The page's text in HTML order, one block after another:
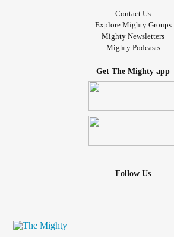
Contact Us
Explore Mighty Groups
Mighty Newsletters
Mighty Podcasts
Get The Mighty app
Follow Us